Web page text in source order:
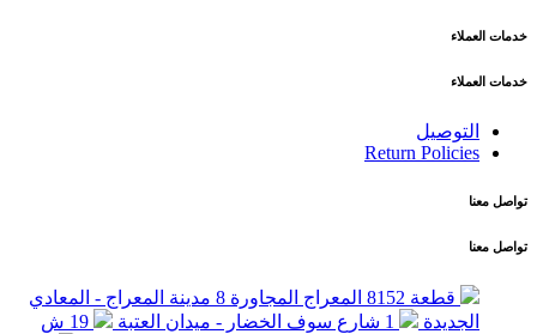
خدمات العملاء
خدمات العملاء
التوصيل
Return Policies
تواصل معنا
تواصل معنا
قطعة 8152 المعراج المجاورة 8 مدينة المعراج - المعادي
الجديدة
19 ش